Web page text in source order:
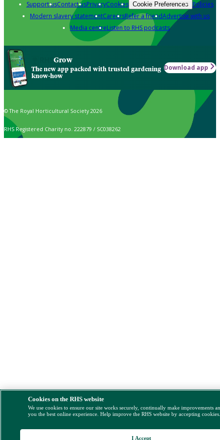
Support usContact usPrivacyCookies Cookie Preferences Policies
Modern slavery statementCareersRefer a friendAdvertise with us
Media centreListen to RHS podcasts
Grow
The new app packed with trusted gardening
know-how
Download app
© The Royal Horticultural Society 2026
RHS Registered Charity no. 222879 / SC038262
Cookies on the RHS website
We use cookies to ensure our site works securely, continually make improvements
you the best online experience. Help improve the RHS website by accepting
I Accept